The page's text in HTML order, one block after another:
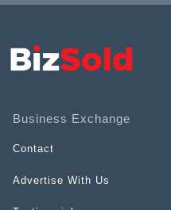
Business Exchange
Contact
Advertise With Us